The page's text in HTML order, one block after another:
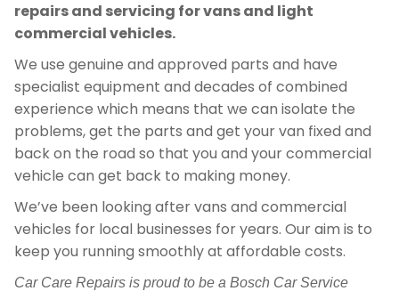
repairs and servicing for vans and light
commercial vehicles.
We use genuine and approved parts and have
specialist equipment and decades of combined
experience which means that we can isolate the
problems, get the parts and get your van fixed and
back on the road so that you and your commercial
vehicle can get back to making money.
We’ve been looking after vans and commercial
vehicles for local businesses for years. Our aim is to
keep you running smoothly at affordable costs.
Car Care Repairs is proud to be a Bosch Car Service